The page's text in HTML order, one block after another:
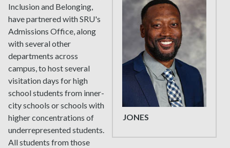
JONES
Inclusion and Belonging,
have partnered with SRU's
Admissions Office, along
with several other
departments across
campus, to host several
visitation days for high
school students from inner-
city schools or schools with
higher concentrations of
underrepresented students.
All students from those